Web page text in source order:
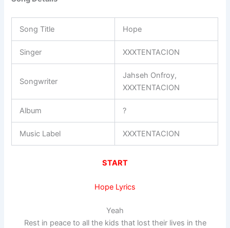
Song Title Hope
Singer XXXTENTACION
Songwriter
Jahseh Onfroy,
XXXTENTACION
Album ?
Music Label XXXTENTACION
START
Hope Lyrics
Yeah
Rest in peace to all the kids that lost their lives in the